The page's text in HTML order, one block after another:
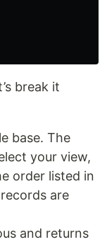
break it
base. The
your view,
order listed in
are
and returns